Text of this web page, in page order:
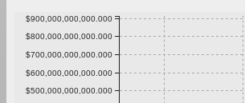
$500,000,000,000.000
$600,000,000,000.000
$700,000,000,000.000
$800,000,000,000.000
$900,000,000,000.000